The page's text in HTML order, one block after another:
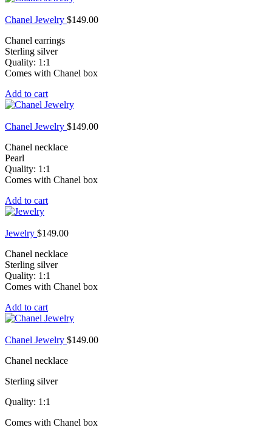
Chanel Jewelry $149.00
Chanel earrings
Sterling silver
Quality: 1:1
Comes with Chanel box
Add to cart
Chanel Jewelry $149.00
Chanel necklace
Pearl
Quality: 1:1
Comes with Chanel box
Add to cart
Jewelry $149.00
Chanel necklace
Sterling silver
Quality: 1:1
Comes with Chanel box
Add to cart
Chanel Jewelry $149.00
Chanel necklace
Sterling silver
Quality: 1:1
Comes with Chanel box